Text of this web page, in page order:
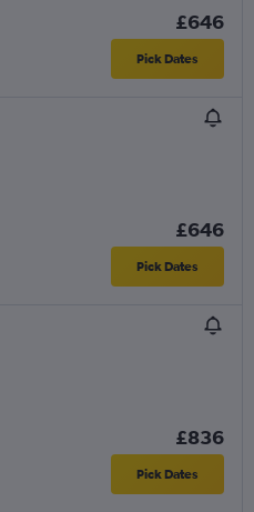
£646
Pick Dates
£646
Pick Dates
£836
Pick Dates